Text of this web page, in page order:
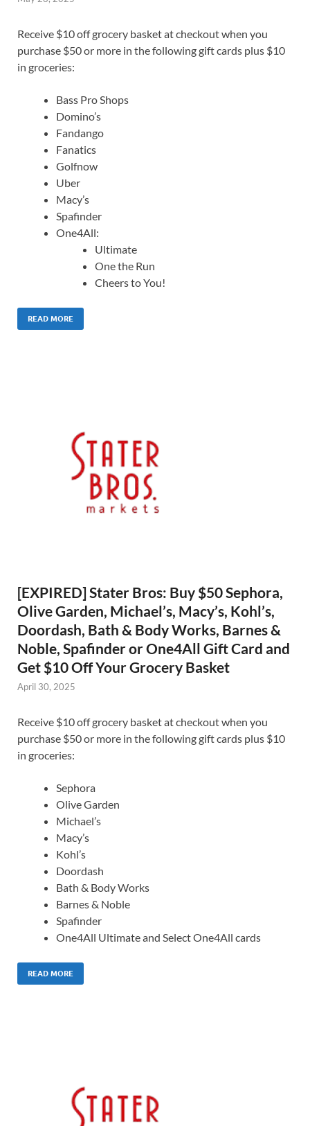
Receive $10 off grocery basket at checkout when you
purchase $50 or more in the following gift cards plus $10
in groceries:
Bass Pro Shops
Domino’s
Fandango
Fanatics
Golfnow
Uber
Macy’s
Spafinder
One4All:
Ultimate
One the Run
Cheers to You!
READ MORE
[EXPIRED] Stater Bros: Buy $50 Sephora,
Olive Garden, Michael’s, Macy’s, Kohl’s,
Doordash, Bath & Body Works, Barnes &
Noble, Spafinder or One4All Gift Card and
Get $10 Off Your Grocery Basket
April 30, 2025
Receive $10 off grocery basket at checkout when you
purchase $50 or more in the following gift cards plus $10
in groceries:
Sephora
Olive Garden
Michael’s
Macy’s
Kohl’s
Doordash
Bath & Body Works
Barnes & Noble
Spafinder
One4All Ultimate and Select One4All cards
READ MORE